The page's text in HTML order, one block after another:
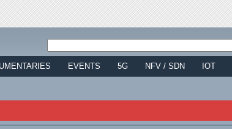
EVENTS 5G NFV / SDN IOT